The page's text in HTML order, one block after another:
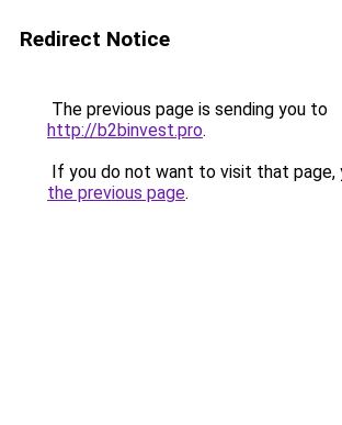
Redirect Notice
The previous page is sending you to
http://b2binvest.pro.
If you do not want to visit that page,
the previous page.